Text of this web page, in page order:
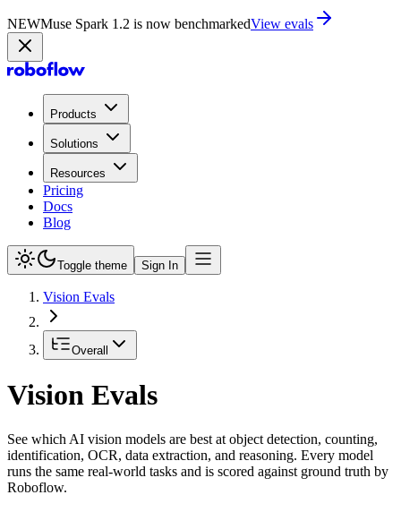
NEWMuse Spark 1.2 is now in PlaygroundTry now
Products
Solutions
Resources
Pricing
Docs
Blog
Toggle theme Sign In
Vision Evals
Overall
Vision Evals
See which AI vision models are best at object detection, counting,
identification, OCR, data extraction, and reasoning. Every model
runs the same real-world tasks and is scored against ground truth by
Roboflow.